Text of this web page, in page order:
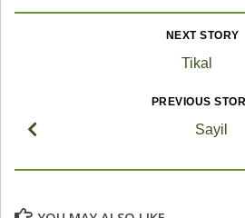
NEXT STORY
Tikal
PREVIOUS
Sayil